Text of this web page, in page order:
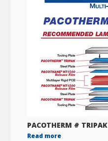
PACOTHERM # TRIPAK
Read more